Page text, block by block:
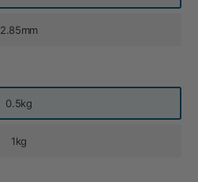
2.85mm
0.5kg
1kg